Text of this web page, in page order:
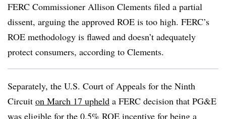
FERC Commissioner Allison Clements filed a partial
dissent, arguing the approved ROE is too high. FERC’s
ROE methodology is flawed and doesn’t adequately
protect consumers, according to Clements.
Separately, the U.S. Court of Appeals for the Ninth
Circuit on March 17 upheld a FERC decision that PG&E
was eligible for the 0.5% ROE incentive for being a